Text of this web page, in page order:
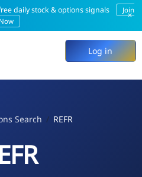
daily stock & options signals
Join
Now
×
Log in
Search REFR